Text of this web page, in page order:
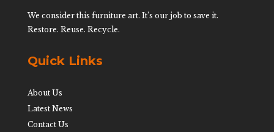
We consider this furniture art. It’s our job to save it.
Restore. Reuse. Recycle.
Quick Links
About Us
Latest News
Contact Us